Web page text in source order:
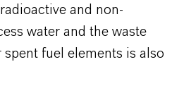
and non-
water and the waste
fuel elements is also